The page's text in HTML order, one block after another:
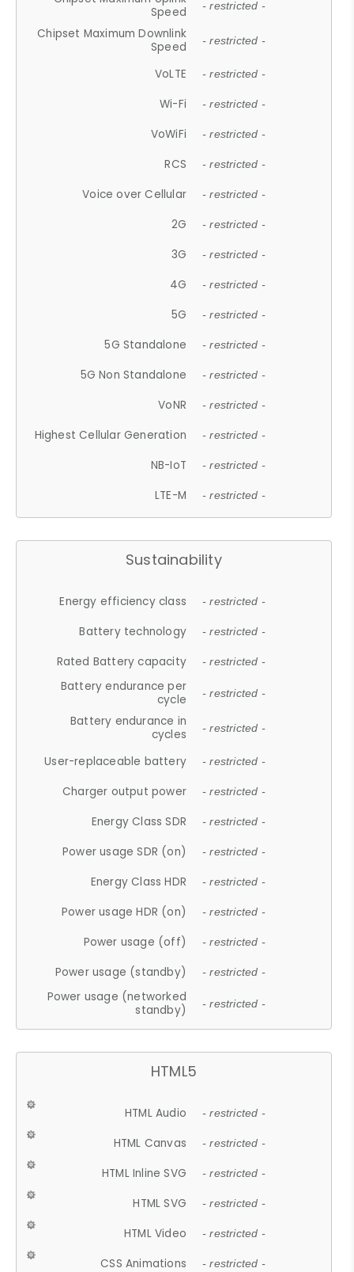
Speed
- restricted -
Chipset Maximum Downlink
Speed
- restricted -
VoLTE - restricted -
Wi-Fi - restricted -
VoWiFi - restricted -
RCS - restricted -
Voice over Cellular - restricted -
2G - restricted -
3G - restricted -
4G - restricted -
5G - restricted -
5G Standalone - restricted -
5G Non Standalone - restricted -
VoNR - restricted -
Highest Cellular Generation - restricted -
NB-IoT - restricted -
LTE-M - restricted -
Sustainability
Energy efficiency class - restricted -
Battery technology - restricted -
Rated Battery capacity - restricted -
Battery endurance per
cycle
- restricted -
Battery endurance in
cycles
- restricted -
User-replaceable battery - restricted -
Charger output power - restricted -
Energy Class SDR - restricted -
Power usage SDR (on) - restricted -
Energy Class HDR - restricted -
Power usage HDR (on) - restricted -
Power usage (off) - restricted -
Power usage (standby) - restricted -
Power usage (networked
standby)
- restricted -
HTML5
HTML Audio - restricted -
HTML Canvas - restricted -
HTML Inline SVG - restricted -
HTML SVG - restricted -
HTML Video - restricted -
CSS Animations - restricted -